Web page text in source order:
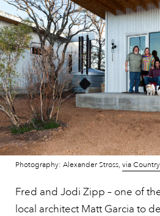
Photography: Alexander Stross, via
Fred and Jodi Zipp – one of
local architect Matt Garcia to